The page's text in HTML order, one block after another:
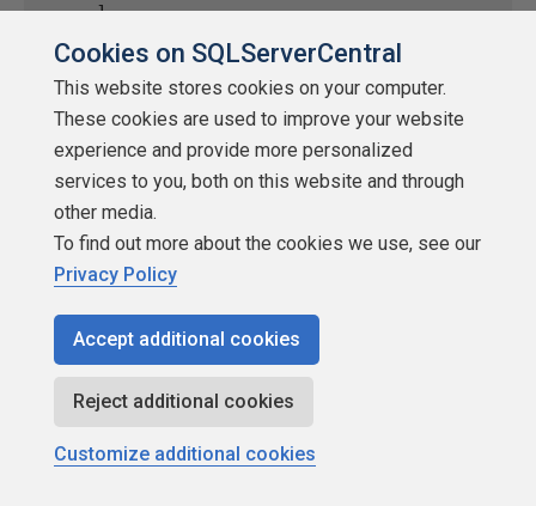
    ]
    evaluationFrequency: 'PT1M'
    windowSize: 'PT5M'
    criteria: {
      allOf: [
          name: 'Metric1'
          metricNamespace:
'Microsoft.Sql/servers/jobAgents'
          metricName:
'elastic_jobs_failed'
          skipMetricValidation:
Cookies on SQLServerCentral
This website stores cookies on your computer.
These cookies are used to improve your website
experience and provide more personalized
services to you, both on this website and through
other media.
To find out more about the cookies we use, see our
Privacy Policy
Accept additional cookies
Reject additional cookies
Customize additional cookies